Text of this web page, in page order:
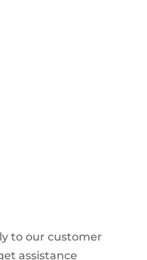
to our customer
assistance